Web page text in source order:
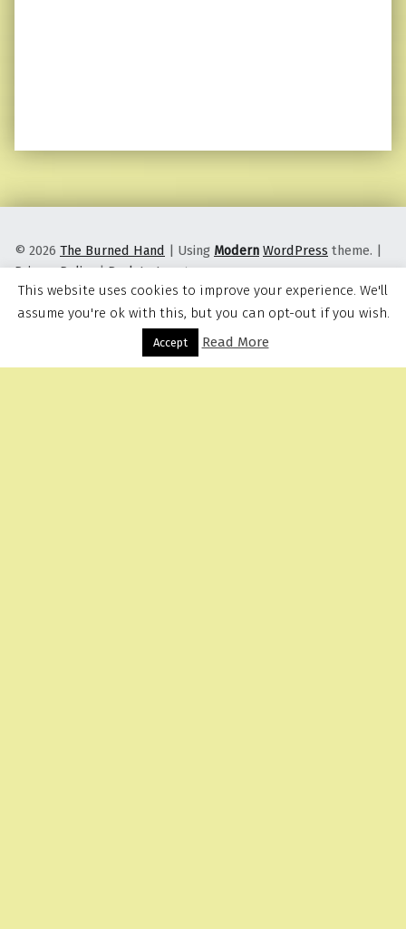
Menu
© 2026 The Burned Hand | Using Modern WordPress theme. |
Privacy Policy |Back to top ↑
This website uses cookies to improve your experience. We'll
assume you're ok with this, but you can opt-out if you wish.
Accept Read More